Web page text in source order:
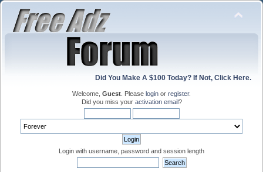
Did You Make A $100 Today? If Not, Click Here.
Welcome, Guest . Please login or register.
Did you miss your activation email?
Login with username, password and session length